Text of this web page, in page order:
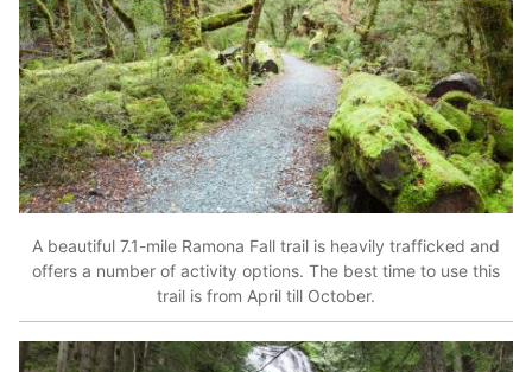
A beautiful 7.1-mile Ramona Fall trail is heavily trafficked and
offers a number of activity options. The best time to use this
trail is from April till October.